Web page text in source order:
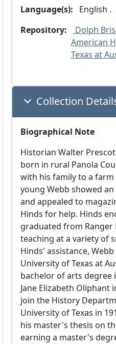
Language(s):
English .
Repository:
Dolph
American
Texas at
Collection
Biographical Note
Historian Walter
born in rural Panola
with his family to a farm
young Webb showed
and appealed to
Hinds for help. Hinds
graduated from Ranger
teaching at a variety of
Hinds' assistance,
University of Texas at
bachelor of arts degree
Jane Elizabeth Oliphant
join the History
University of Texas in
his master's thesis on
earning a master's